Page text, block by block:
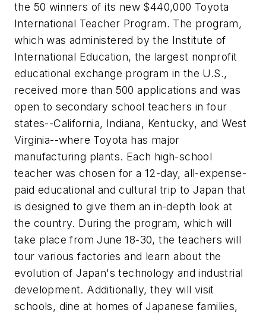
the 50 winners of its new $440,000 Toyota
International Teacher Program. The program,
which was administered by the Institute of
International Education, the largest nonprofit
educational exchange program in the U.S.,
received more than 500 applications and was
open to secondary school teachers in four
states--California, Indiana, Kentucky, and West
Virginia--where Toyota has major
manufacturing plants. Each high-school
teacher was chosen for a 12-day, all-expense-
paid educational and cultural trip to Japan that
is designed to give them an in-depth look at
the country. During the program, which will
take place from June 18-30, the teachers will
tour various factories and learn about the
evolution of Japan's technology and industrial
development. Additionally, they will visit
schools, dine at homes of Japanese families,